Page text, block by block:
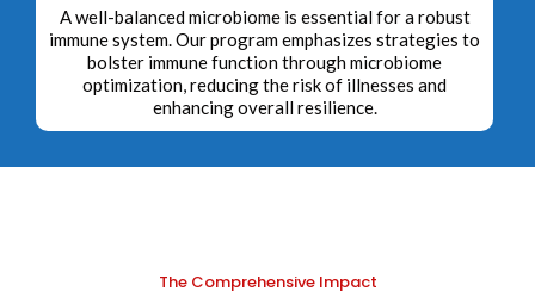
A well-balanced microbiome is essential for a robust
immune system. Our program emphasizes strategies to
bolster immune function through microbiome
optimization, reducing the risk of illnesses and
enhancing overall resilience.
The Comprehensive Impact